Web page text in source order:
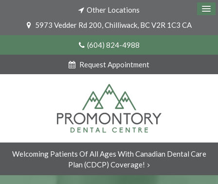
Other Locations
5973 Vedder Rd 200 Chilliwack BCV2R 1C3 CA
(604) 824-4988
Request Appointment
Welcoming Patients Of All Ages With Canadian Dental Care
Plan (CDCP) Coverage!